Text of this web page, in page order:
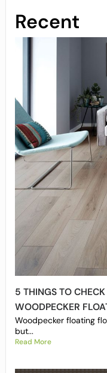
Recent
5 THINGS TO
WOODPECKER
Woodpecker floating
but...
Read More